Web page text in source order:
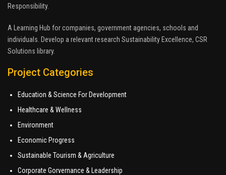
Responsibility.
A Learning Hub for companies, government agencies, schools and
individuals. Develop a relevant research Sustainability Excellence, CSR
Solutions library.
Project Categories
Education & Science For Development
Healthcare & Wellness
Environment
Economic Progress
Sustainable Tourism & Agriculture
Corporate Gorvernance & Leadership